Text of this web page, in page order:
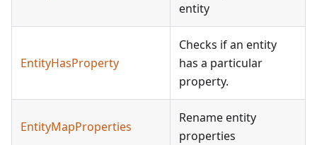
entity
EntityHasProperty
Checks if an entity
has a particular
property.
EntityMapProperties
Rename entity
properties